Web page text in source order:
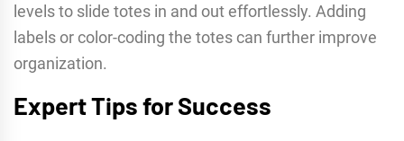
levels to slide totes in and out effortlessly. Adding
labels or color-coding the totes can further improve
organization.
Expert Tips for Success